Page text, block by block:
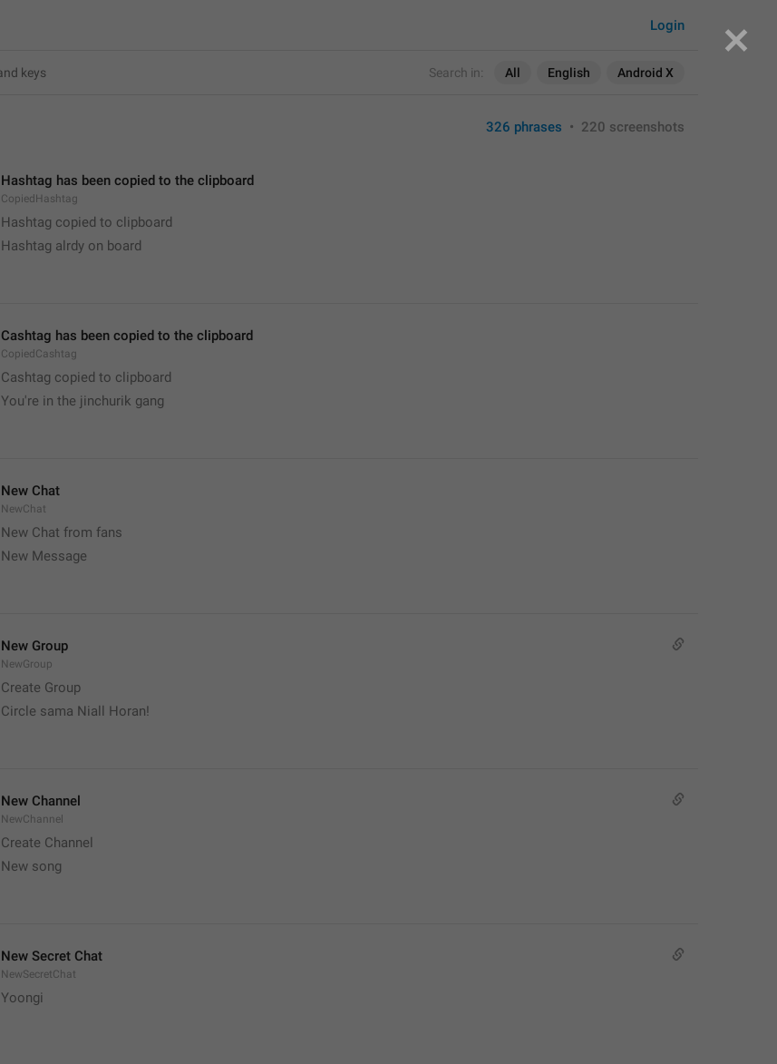
Search in: All English Android X
Login
326 phrases • 220 screenshots
Hashtag has been copied to the clipboard
CopiedHashtag
Hashtag copied to clipboard
Hashtag alrdy on board
Cashtag has been copied to the clipboard
CopiedCashtag
Cashtag copied to clipboard
You're in the jinchurik gang
New Chat
NewChat
New Chat from fans
New Message
New Group
NewGroup
Create Group
Circle sama Niall Horan!
New Channel
NewChannel
Create Channel
New song
New Secret Chat
NewSecretChat
Yoongi